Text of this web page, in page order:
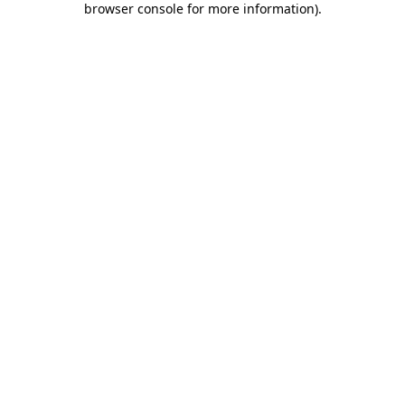
browser console for more information).